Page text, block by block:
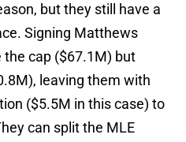
but they still have a
Signing Matthews
cap ($67.1M) but
leaving them with
($5.5M in this case) to
can split the MLE